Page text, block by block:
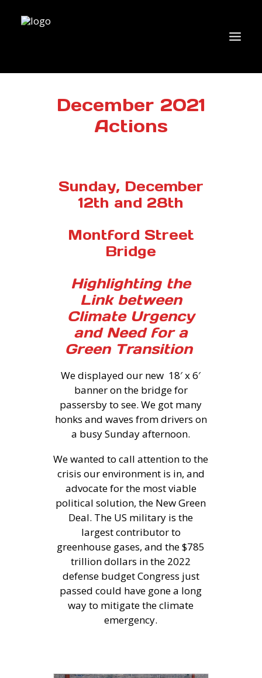
WHO WE ARE
WHAT’S NEW?
RESEARCH
December 2021
Actions
Sunday, December
12th and 28th
Montford Street
Bridge
Highlighting the
Link between
Climate Urgency
and Need for a
Green Transition
We displayed our new 18′ x 6′
banner on the bridge for
passersby to see. We got many
honks and waves from drivers on
a busy Sunday afternoon.
We wanted to call attention to the
crisis our environment is in, and
advocate for the most viable
political solution, the New Green
Deal. The US military is the
largest contributor to
greenhouse gases, and the $785
trillion dollars in the 2022
defense budget Congress just
passed could have gone a long
way to mitigate the climate
emergency.